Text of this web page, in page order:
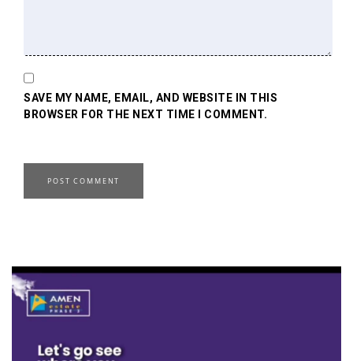
SAVE MY NAME, EMAIL, AND WEBSITE IN THIS
BROWSER FOR THE NEXT TIME I COMMENT.